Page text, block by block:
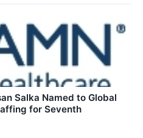
Salka Named to Global
for Seventh